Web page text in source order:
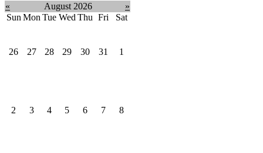
« August 2026
»
Sun Mon Tue Wed Thu Fri Sat
26 27 28 29 30 31 1
2 3 4 5 6 7 8